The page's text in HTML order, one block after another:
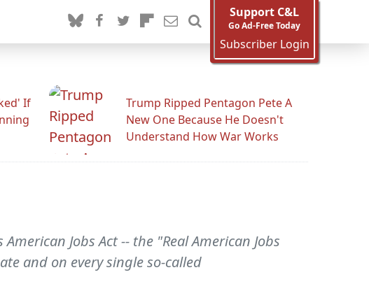
Support C&L
Go Ad-Free Today
Subscriber Login
If
Trump Ripped Pentagon Pete A
New One Because He Doesn't
Understand How War Works
Jobs Act -- the "Real American Jobs
and on every single so-called